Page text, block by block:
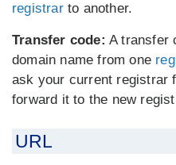
registrarto another.
Transfer code: A transfer
domain name from one
ask your current registrar
forward it to the new
URL